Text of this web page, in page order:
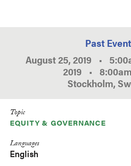
Past Event
August 25, 2019 •
2019 • 8:00am
Stockholm,
Topic
EQUITY & GOVERNANCE
Languages
English